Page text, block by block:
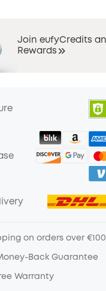
Join eufyCredits
Rewards
on orders over €100
Back Guarantee
Warranty